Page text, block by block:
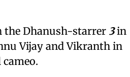
the Dhanush-starrer 3in
Vijay and Vikranth in